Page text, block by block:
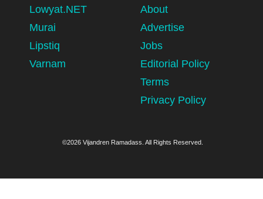
Lowyat.NET
Murai
Lipstiq
Varnam
About
Advertise
Jobs
Editorial Policy
Terms
Privacy Policy
©2026 Vijandren Ramadass. All Rights Reserved.